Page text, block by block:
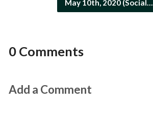
May 10th, 2020 (Social…
0 Comments
Add a Comment